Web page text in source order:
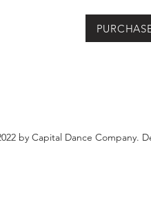
by Capital Dance Company.